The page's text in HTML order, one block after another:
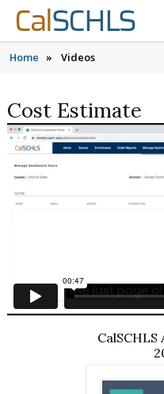
Skip to content
Skip to main navigation
Skip to search
Cal SCHLS
menu
Home » Videos
Cost Estimate